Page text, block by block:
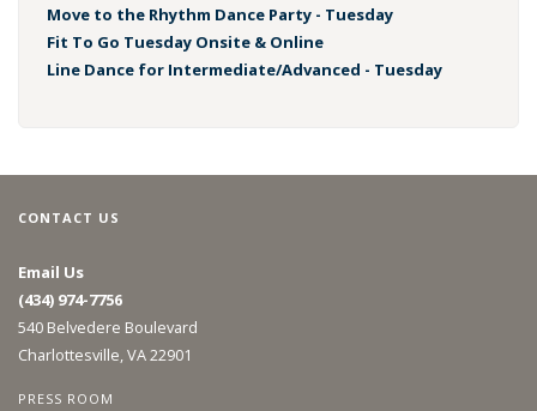
Move to the Rhythm Dance Party - Tuesday
Fit To Go Tuesday Onsite & Online
Line Dance for Intermediate/Advanced - Tuesday
CONTACT US
Email Us
(434) 974-7756
540 Belvedere Boulevard
Charlottesville, VA 22901
PRESS ROOM